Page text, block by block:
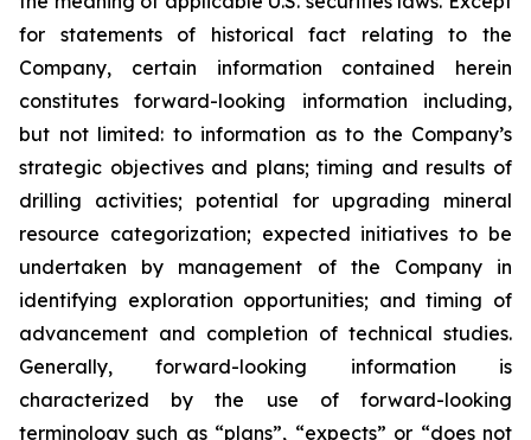
for statements of historical fact relating to the
Company, certain information contained herein
constitutes forward-looking information including,
but not limited: to information as to the Company’s
strategic objectives and plans; timing and results of
drilling activities; potential for upgrading mineral
resource categorization; expected initiatives to be
undertaken by management of the Company in
identifying exploration opportunities; and timing of
advancement and completion of technical studies.
Generally, forward-looking information is
characterized by the use of forward-looking
terminology such as “plans”, “expects” or “does not